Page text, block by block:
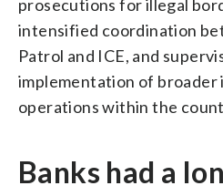
prosecutions for illegal
intensified coordination
Patrol and ICE, and
implementation of
operations within the
Banks had a